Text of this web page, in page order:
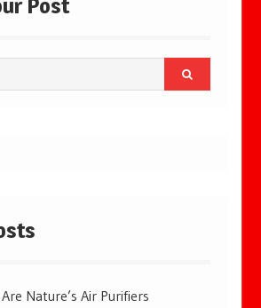
Post
Nature’s Air Purifiers